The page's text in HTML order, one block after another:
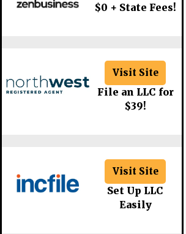
$0 + State Fees!
Visit Site
File an LLC for
$39!
Visit Site
Set Up LLC
Easily